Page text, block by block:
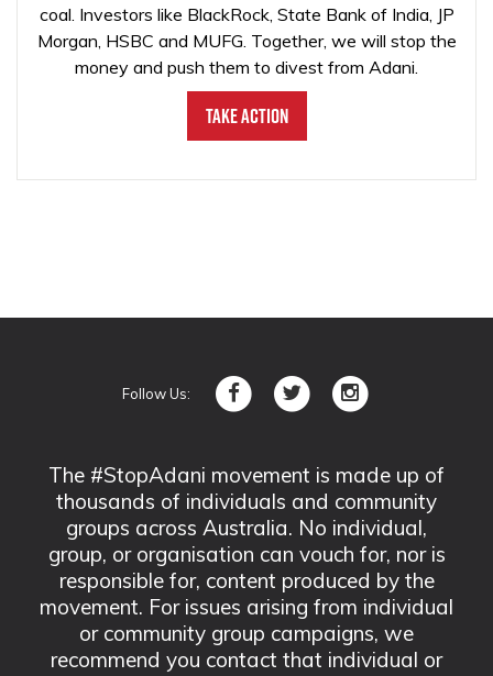
coal. Investors like BlackRock, State Bank of India, JP
Morgan, HSBC and MUFG. Together, we will stop the
money and push them to divest from Adani.
Take Action
Follow Us:
The #StopAdani movement is made up of
thousands of individuals and community
groups across Australia. No individual,
group, or organisation can vouch for, nor is
responsible for, content produced by the
movement. For issues arising from individual
or community group campaigns, we
recommend you contact that individual or